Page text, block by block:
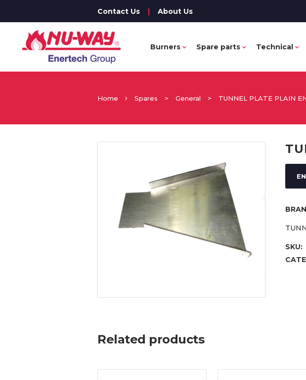
Contact Us | About Us
Burners Spare parts Technical
Home Spares > General > TUNNEL PLATE PLAIN
SKU:
Related products